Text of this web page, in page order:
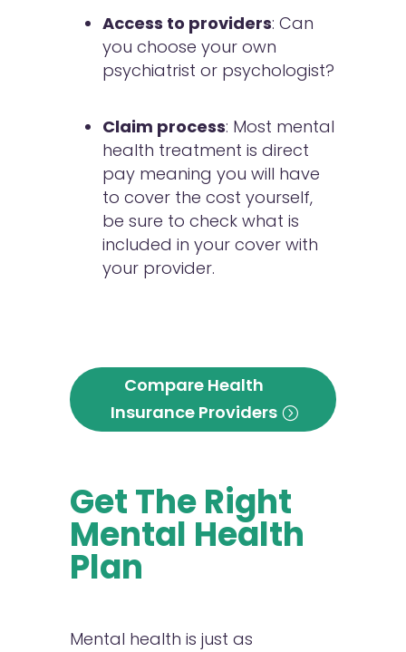
Access to providers: Can
you choose your own
psychiatrist or psychologist?
Claim process: Most mental
health treatment is direct
pay meaning you will have
to cover the cost yourself,
be sure to check what is
included in your cover with
your provider.
Compare Health
Insurance Providers
Get The Right
Mental Health
Plan
Mental health is just as